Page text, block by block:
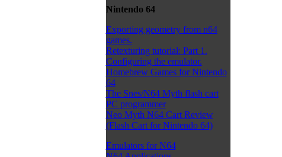
Nintendo 64
Exporting geometry from n64
games.
Retexturing tutorial: Part 1.
Configuring the emulator.
Homebrew Games for Nintendo
64
The Snes/N64 Myth flash cart
PC programmer
Neo Myth N64 Cart Review
(Flash Cart for Nintendo 64)
Emulators for N64